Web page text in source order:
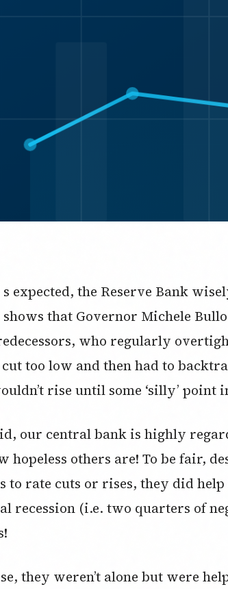
s expected, the Reserve Bank
shows that Governor Michele
who regularly
too low and then had to
rise until some ‘silly’ point
our central bank is highly
hopeless others are! To be fair,
to rate cuts or rises, they did
recession (i.e. two quarters of
they weren’t alone but were